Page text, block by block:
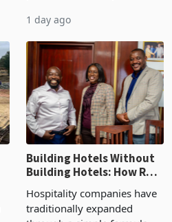
300KVA installation at
Conference Centre supplied
about 30% of the property
1 day ago
Building Hotels Without
Building Hotels: How RTG
Into Its Next Growth
Engine
Hospitality companies have
traditionally expanded